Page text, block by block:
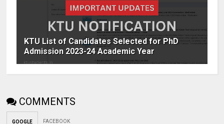
KTU List of Candidates Selected for PhD
Admission 2023-24 Academic Year
COMMENTS
GOOGLE FACEBOOK